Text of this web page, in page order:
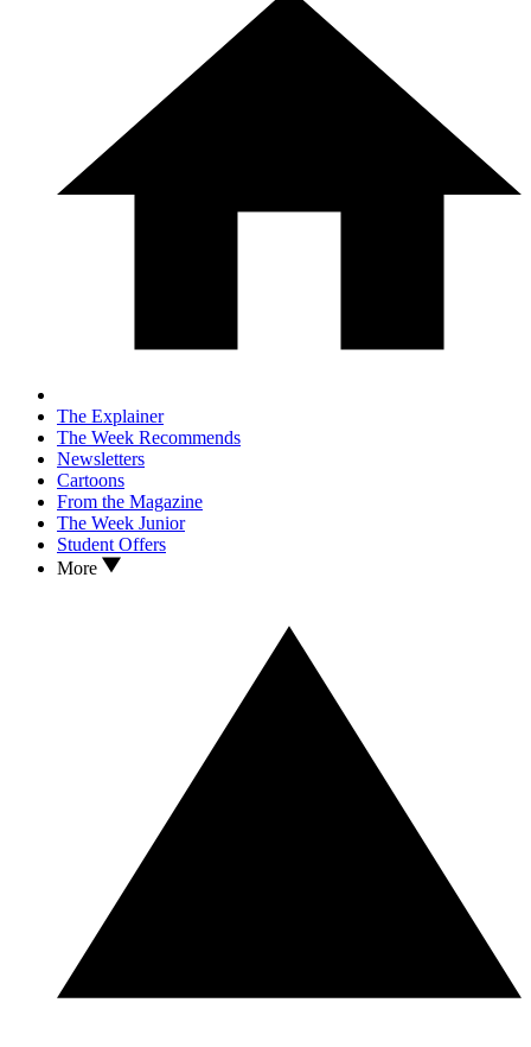
The Explainer
The Week Recommends
Newsletters
Cartoons
From the Magazine
The Week Junior
Student Offers
More